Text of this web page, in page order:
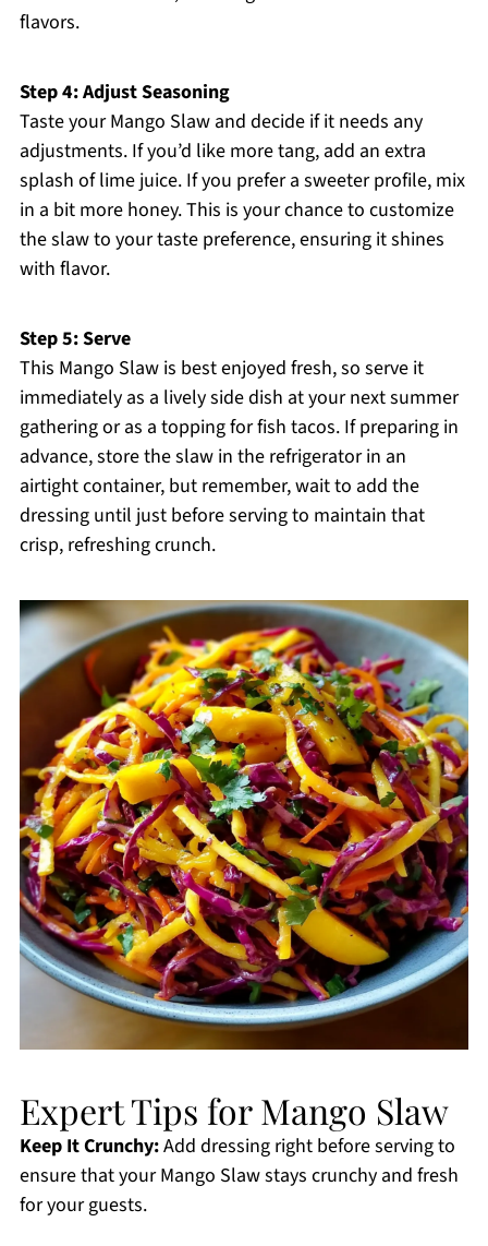
flavors.
Step 4: Adjust Seasoning
Taste your Mango Slaw and decide if it needs any
adjustments. If you’d like more tang, add an extra
splash of lime juice. If you prefer a sweeter profile, mix
in a bit more honey. This is your chance to customize
the slaw to your taste preference, ensuring it shines
with flavor.
Step 5: Serve
This Mango Slaw is best enjoyed fresh, so serve it
immediately as a lively side dish at your next summer
gathering or as a topping for fish tacos. If preparing in
advance, store the slaw in the refrigerator in an
airtight container, but remember, wait to add the
dressing until just before serving to maintain that
crisp, refreshing crunch.
Expert Tips for Mango Slaw
Keep It Crunchy:Add dressing right before serving to
ensure that your Mango Slaw stays crunchy and fresh
for your guests.